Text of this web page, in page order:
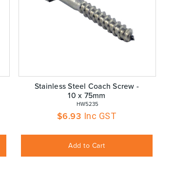
Stainless Steel Coach Screw -
10 x 75mm
HW5235
$6.93 Inc GST
Add to Cart